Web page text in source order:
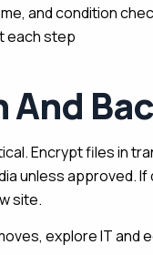
and condition
each step
Encrypt files in
unless approved.
site.
explore IT and